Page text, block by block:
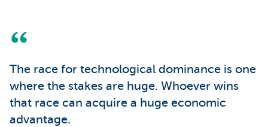
The race for technological dominance is one
where the stakes are huge. Whoever wins
that race can acquire a huge economic
advantage.